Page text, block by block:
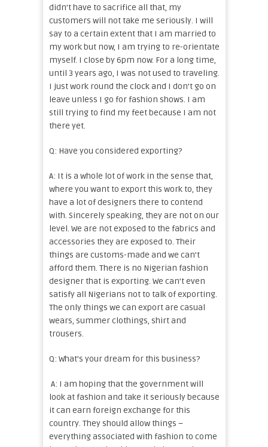
didn’t have to sacrifice all that, my
customers will not take me seriously. I will
say to a certain extent that I am married to
my work but now, I am trying to re-orientate
myself. I close by 6pm now. For a long time,
until 3 years ago, I was not used to traveling.
I just work round the clock and I don’t go on
leave unless I go for fashion shows. I am
still trying to find my feet because I am not
there yet.
Q: Have you considered exporting?
A: It is a whole lot of work in the sense that,
where you want to export this work to, they
have a lot of designers there to contend
with. Sincerely speaking, they are not on our
level. We are not exposed to the fabrics and
accessories they are exposed to. Their
things are customs-made and we can’t
afford them. There is no Nigerian fashion
designer that is exporting. We can’t even
satisfy all Nigerians not to talk of exporting.
The only things we can export are casual
wears, summer clothings, shirt and
trousers.
Q: What’s your dream for this business?
A: I am hoping that the government will
look at fashion and take it seriously because
it can earn foreign exchange for this
country. They should allow things –
everything associated with fashion to come